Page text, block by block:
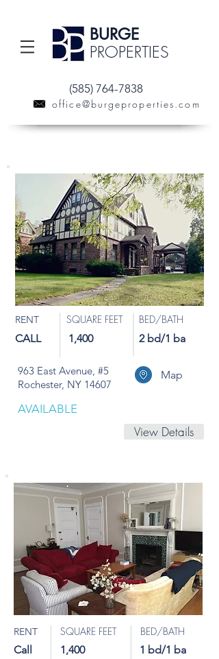
BURGE
PROPERTIES
office@burgeproperties.com
(585) 764-7838
RENT SQUARE FEET
BED/BATH
CALL
1,400 2 bd/1 ba
963 East Avenue, #5
Rochester, NY 14607
Map
AVAILABLE
View Details
RENT SQUARE FEET
BED/BATH
Call
1,400 1 bd/1 ba